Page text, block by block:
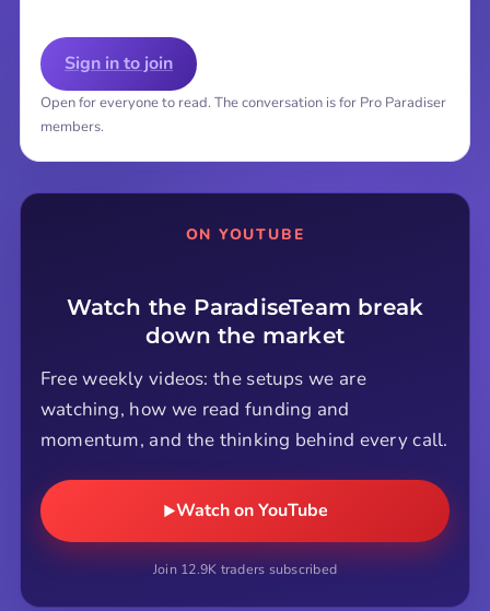
Sign in to join
Open for everyone to read. The conversation is for Pro Paradiser
members.
ON YOUTUBE
Watch the ParadiseTeam break
down the market
Free weekly videos: the setups we are
watching, how we read funding and
momentum, and the thinking behind every call.
Watch on YouTube
Join 12.9K traders subscribed